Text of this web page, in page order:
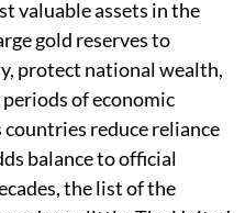
valuable assets in the
gold reserves to
protect national wealth,
of economic
reduce reliance
balance to official
the list of the